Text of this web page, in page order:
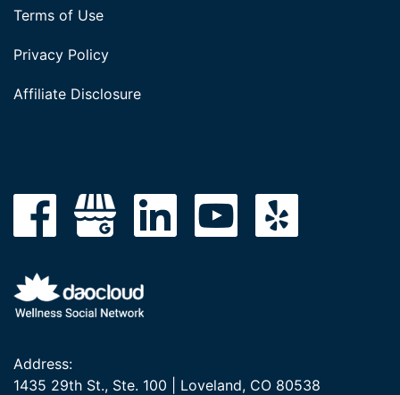
Terms of Use
Privacy Policy
Affiliate Disclosure
Address:
1435 29th St., Ste. 100 | Loveland, CO 80538